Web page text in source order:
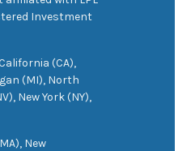
Investment
(CA),
(MI), North
New York (NY),
New